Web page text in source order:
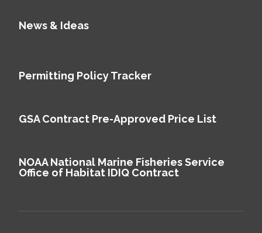
We use cookies to improve your experience on our site and to show you
News & Ideas
Permitting Policy Tracker
GSA Contract Pre-Approved Price List
NOAA National Marine Fisheries Service
Office of Habitat IDIQ Contract